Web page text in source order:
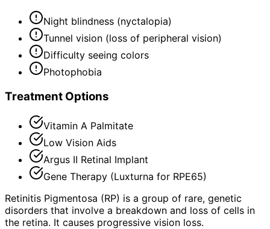
Night blindness (nyctalopia)
Tunnel vision (loss of peripheral vision)
Difficulty seeing colors
Photophobia
Treatment Options
Vitamin A Palmitate
Low Vision Aids
Argus II Retinal Implant
Gene Therapy (Luxturna for RPE65)
Retinitis Pigmentosa (RP) is a group of rare, genetic
disorders that involve a breakdown and loss of cells in
the retina. It causes progressive vision loss.